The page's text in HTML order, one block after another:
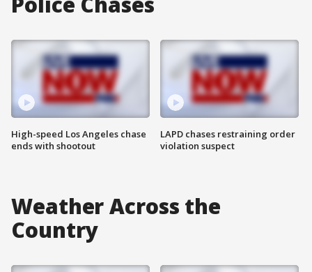
High-speed Los Angeles chase
ends with shootout
LAPD chases restraining order
violation suspect
Weather Across the
Country